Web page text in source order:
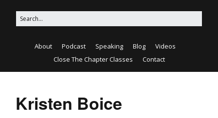
About Podcast Speaking Blog
Videos
Close The Chapter Classes
Contact
Kristen Boice